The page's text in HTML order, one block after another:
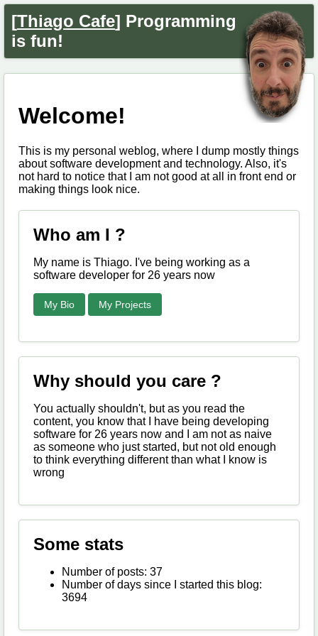
[Thiago Cafe] Programming
is fun!
Welcome!
This is my personal weblog, where I dump mostly things
about software development and technology. Also, it's
not hard to notice that I am not good at all in front end or
making things look nice.
Who am I ?
My name is Thiago. I've being working as a
software developer for 26 years now
My Bio My Projects
Why should you care ?
You actually shouldn't, but as you read the
content, you know that I have being developing
software for 26 years now and I am not as naive
as someone who just started, but not old enough
to think everything different than what I know is
wrong
Some stats
Number of posts: 37
Number of days since I started this blog:
3694